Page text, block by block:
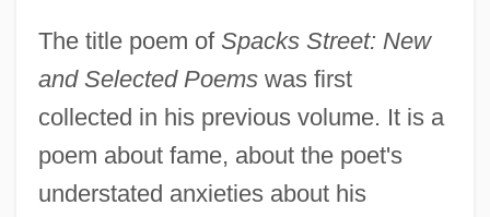
The title poem of Spacks Street: New
and Selected Poemswas first
collected in his previous volume. It is a
poem about fame, about the poet's
understated anxieties about his